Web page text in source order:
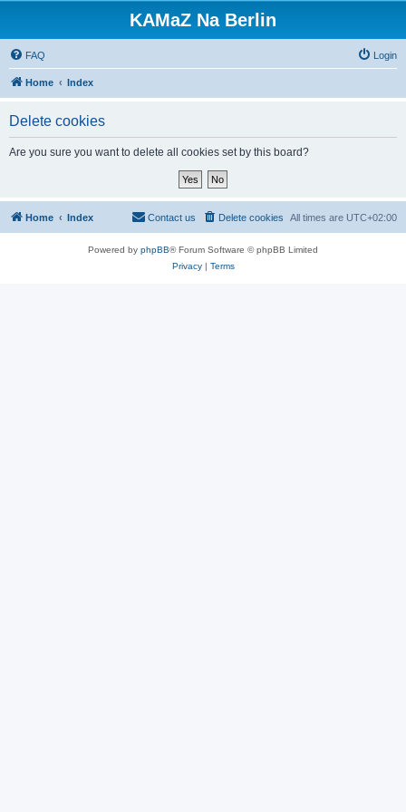
KAMaZ Na Berlin
FAQ Login
Home Index
Delete cookies
Are you sure you want to delete all cookies set by this board?
Home Index All times are UTC+02:00
Delete cookies
Contact us
Powered by phpBB® Forum Software © phpBB Limited
Privacy| Terms